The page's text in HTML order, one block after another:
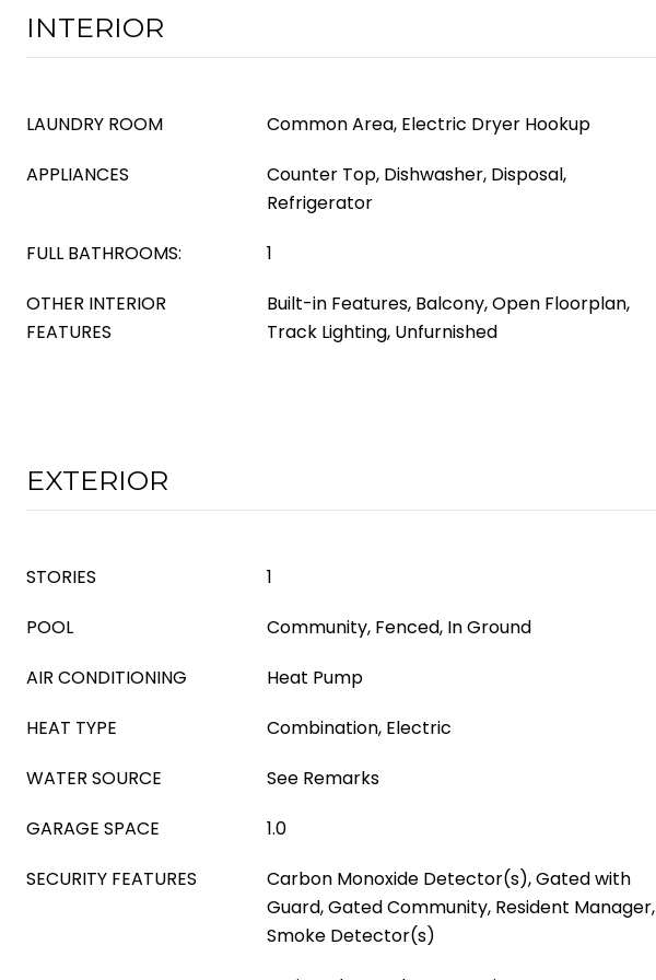
INTERIOR
LAUNDRY ROOM
Common Area, Electric Dryer Hookup
APPLIANCES
Counter Top, Dishwasher, Disposal,
Refrigerator
FULL BATHROOMS:
1
OTHER INTERIOR
FEATURES
Built-in Features, Balcony, Open Floorplan,
Track Lighting, Unfurnished
EXTERIOR
STORIES
1
POOL
Community, Fenced, In Ground
AIR CONDITIONING
Heat Pump
HEAT TYPE
Combination, Electric
WATER SOURCE
See Remarks
GARAGE SPACE
1.0
SECURITY FEATURES
Carbon Monoxide Detector(s), Gated with
Guard, Gated Community, Resident Manager,
Smoke Detector(s)